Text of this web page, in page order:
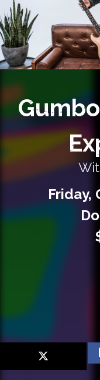
Private Events
Venue Info
Contact
Careers
Friday,